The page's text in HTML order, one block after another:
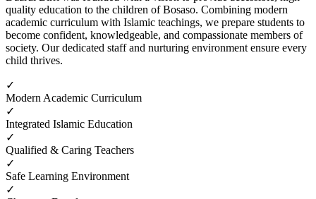
quality education to the children of Bosaso. Combining modern
academic curriculum with Islamic teachings, we prepare students to
become confident, knowledgeable, and compassionate members of
society. Our dedicated staff and nurturing environment ensure every
child thrives.
✓
Modern Academic Curriculum
✓
Integrated Islamic Education
✓
Qualified & Caring Teachers
✓
Safe Learning Environment
✓